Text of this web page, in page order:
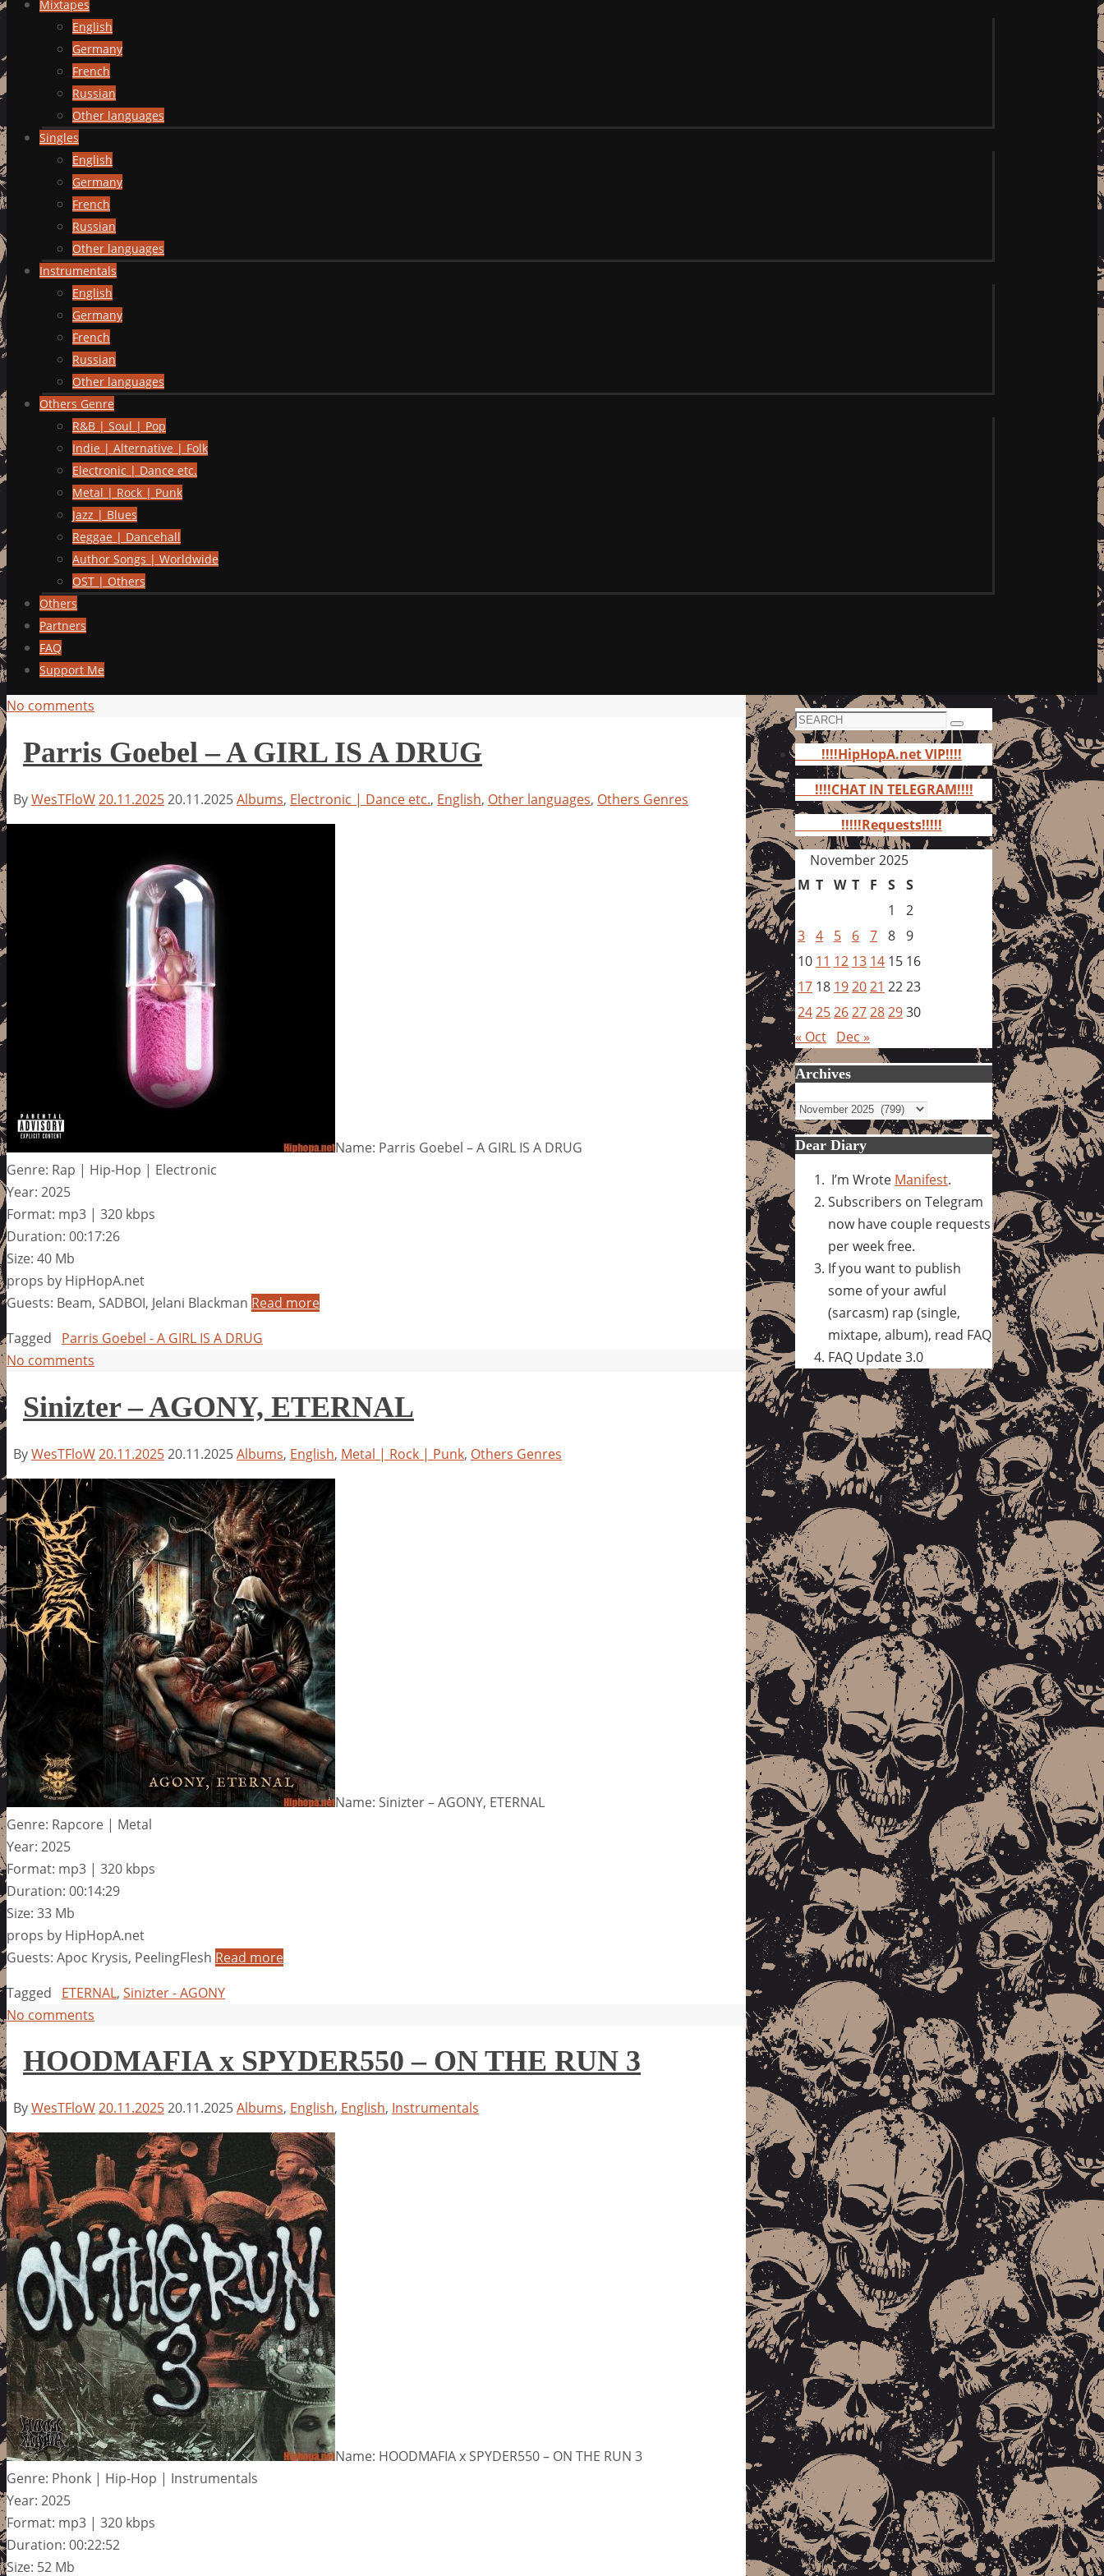
Mixtapes
English
Germany
French
Russian
Other languages
Singles
English
Germany
French
Russian
Other languages
Instrumentals
English
Germany
French
Russian
Other languages
Others Genre
R&B | Soul | Pop
Indie | Alternative | Folk
Electronic | Dance etc.
Metal | Rock | Punk
Jazz | Blues
Reggae | Dancehall
Author Songs | Worldwide
OST | Others
Others
Partners
FAQ
Support Me
No comments
Parris Goebel – A GIRL IS A DRUG
ByWesTFloW20.11.202520.11.2025Albums, Electronic | Dance etc., English, Other languages, Others Genres
Name: Parris Goebel – A GIRL IS A DRUG
Genre: Rap | Hip-Hop | Electronic
Year: 2025
Format: mp3 | 320 kbps
Duration: 00:17:26
Size: 40 Mb
props by HipHopA.net
Guests: Beam, SADBOI, Jelani Blackman Read more
Tagged
Parris Goebel - A GIRL IS A DRUG
No comments
Sinizter – AGONY, ETERNAL
ByWesTFloW20.11.202520.11.2025Albums, English, Metal | Rock | Punk, Others Genres
Name: Sinizter – AGONY, ETERNAL
Genre: Rapcore | Metal
Year: 2025
Format: mp3 | 320 kbps
Duration: 00:14:29
Size: 33 Mb
props by HipHopA.net
Guests: Apoc Krysis, PeelingFlesh Read more
Tagged
ETERNAL, Sinizter - AGONY
No comments
HOODMAFIA x SPYDER550 – ON THE RUN 3
ByWesTFloW20.11.202520.11.2025Albums, English, English, Instrumentals
Name: HOODMAFIA x SPYDER550 – ON THE RUN 3
Genre: Phonk | Hip-Hop | Instrumentals
Year: 2025
Format: mp3 | 320 kbps
Duration: 00:22:52
Size: 52 Mb
Search
for:
Search
!!!!HipHopA.net VIP!!!!
!!!!CHAT IN TELEGRAM!!!!
!!!!!Requests!!!!!
November 2025
M T W T F S S
1
2
3 4 5 6 7 8 9
10 11 12 13 14 15 16
17 18 192021 2223
24252627282930
« Oct Dec »
Archives
Archives
Dear Diary
I’m Wrote Manifest.
Subscribers on Telegram
now have couple requests
per week free.
If you want to publish
some of your awful
(sarcasm) rap (single,
mixtape, album), read FAQ
FAQ Update 3.0